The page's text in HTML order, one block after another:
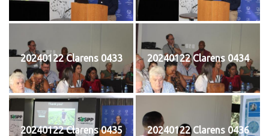
20240122 Clarens 0433 20240122 Clarens 0434
20240122 Clarens 0435 20240122 Clarens 0436